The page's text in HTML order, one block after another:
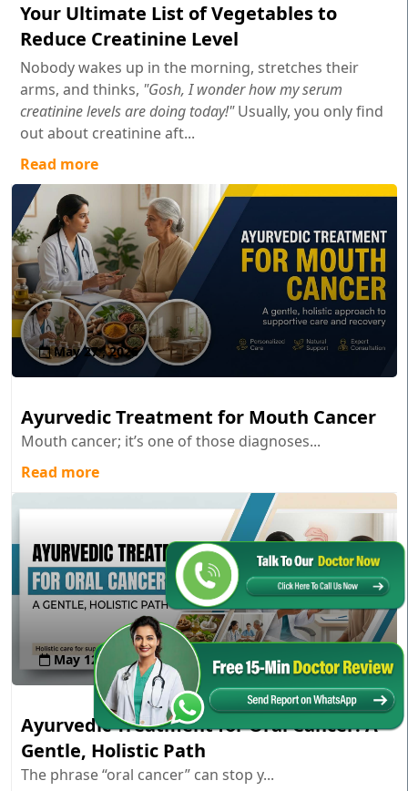
Your Ultimate List of Vegetables to
Reduce Creatinine Level
Nobody wakes up in the morning, stretches their
arms, and thinks, "Gosh, I wonder how my serum
creatinine levels are doing today!"Usually, you only find
out about creatinine aft...
Read more
May 27 , 2026
Ayurvedic Treatment for Mouth Cancer
Mouth cancer; it’s one of those diagnoses...
Read more
May 12 , 2026
Ayurvedic Treatment for Oral Cancer: A
Gentle, Holistic Path
The phrase “oral cancer” can stop y...